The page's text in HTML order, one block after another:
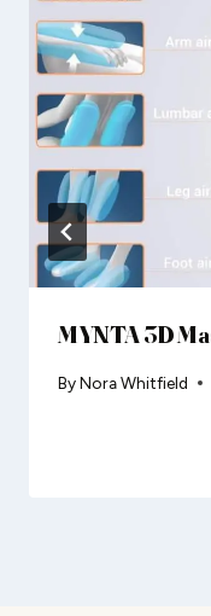
MYNTA 3D
ByNora Whitfield